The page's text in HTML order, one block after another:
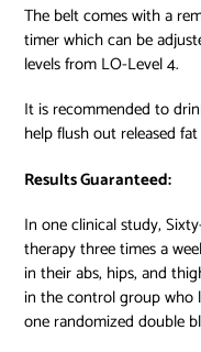
The belt comes with a
timer which can be
levels from LO-Level 4.
It is recommended to
help flush out released
Results Guaranteed:
In one clinical study,
therapy three times a
in their abs, hips, and
in the control group who
one randomized double